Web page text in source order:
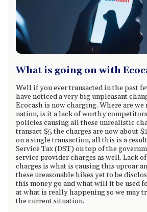
What is going on with
Well if you ever transacted in the past
have noticed a very big unpleasant
Ecocash is now charging. Where are we
nation, is it a lack of worthy
policies causing all these unrealistic
transact $5 the charges are now about
on a single transaction, all this is a
Service Tax (DST) on top of the
service provider charges as well. Lack
charges is what is causing this uproar
these ureasonable hikes yet to be
this money go and what will it be used
at what is really happening so we may
the current situation.